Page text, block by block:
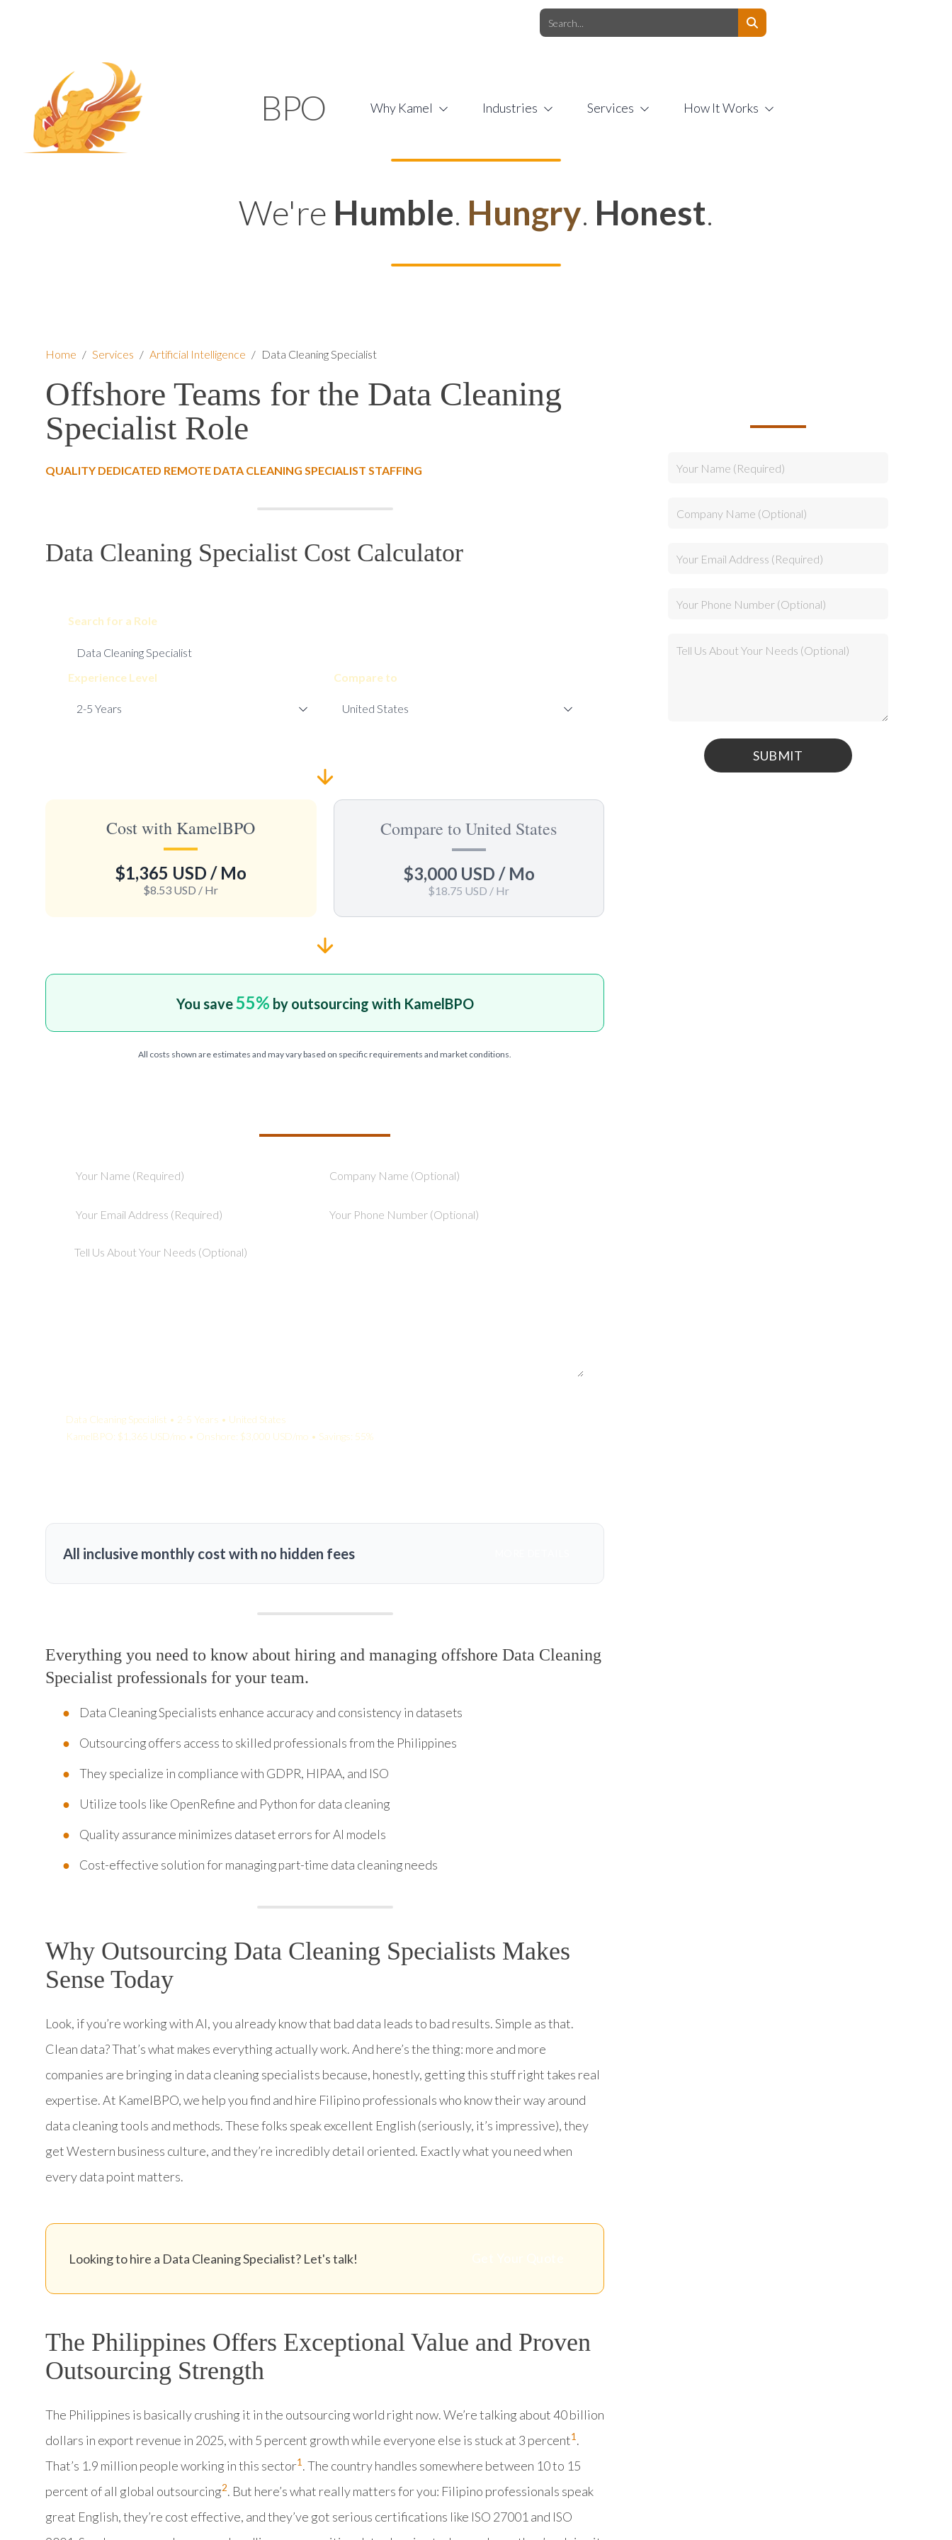
BPO Why Kamel Industries Services How It Works
We're Humble. Hungry. Honest.
Home / Services / Artificial Intelligence / Data Cleaning Specialist
Offshore Teams for the Data Cleaning
Specialist Role
QUALITY DEDICATED REMOTE DATA CLEANING SPECIALIST STAFFING
Data Cleaning Specialist Cost Calculator
Search for a Role
Experience Level Compare to
Cost with KamelBPO
$1,365 USD / Mo
$8.53 USD / Hr
Compare to United States
$3,000 USD / Mo
$18.75 USD / Hr
You save55% by outsourcing with KamelBPO
All costs shown are estimates and may vary based on specific requirements and market conditions.
Data Cleaning Specialist • 2-5 Years • United States
KamelBPO: $1,365 USD/mo • Onshore: $3,000 USD/mo • Savings: 55%
All inclusive monthly cost with no hidden fees
Everything you need to know about hiring and managing offshore Data Cleaning
Specialist professionals for your team.
Data Cleaning Specialists enhance accuracy and consistency in datasets
Outsourcing offers access to skilled professionals from the Philippines
They specialize in compliance with GDPR, HIPAA, and ISO
Utilize tools like OpenRefine and Python for data cleaning
Quality assurance minimizes dataset errors for AI models
Cost-effective solution for managing part-time data cleaning needs
Why Outsourcing Data Cleaning Specialists Makes
Sense Today
Look, if you’re working with AI, you already know that bad data leads to bad results. Simple as that.
Clean data? That’s what makes everything actually work. And here’s the thing: more and more
companies are bringing in data cleaning specialists because, honestly, getting this stuff right takes real
expertise. At KamelBPO, we help you find and hire Filipino professionals who know their way around
data cleaning tools and methods. These folks speak excellent English (seriously, it’s impressive), they
get Western business culture, and they’re incredibly detail oriented. Exactly what you need when
every data point matters.
Looking to hire a Data Cleaning Specialist? Let's talk!
The Philippines Offers Exceptional Value and Proven
Outsourcing Strength
The Philippines is basically crushing it in the outsourcing world right now. We’re talking about 40 billion
dollars in export revenue in 2025, with 5 percent growth while everyone else is stuck at 3 percent1.
That’s 1.9 million people working in this sector1. The country handles somewhere between 10 to 15
percent of all global outsourcing2. But here’s what really matters for you: Filipino professionals speak
great English, they’re cost effective, and they’ve got serious certifications like ISO 27001 and ISO